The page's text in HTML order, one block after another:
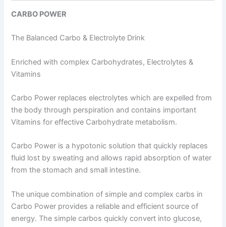
CARBO POWER
The Balanced Carbo & Electrolyte Drink
Enriched with complex Carbohydrates, Electrolytes &
Vitamins
Carbo Power replaces electrolytes which are expelled from
the body through perspiration and contains important
Vitamins for effective Carbohydrate metabolism.
Carbo Power is a hypotonic solution that quickly replaces
fluid lost by sweating and allows rapid absorption of water
from the stomach and small intestine.
The unique combination of simple and complex carbs in
Carbo Power provides a reliable and efficient source of
energy. The simple carbos quickly convert into glucose,